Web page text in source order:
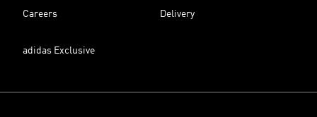
Careers Delivery
adidas Exclusive